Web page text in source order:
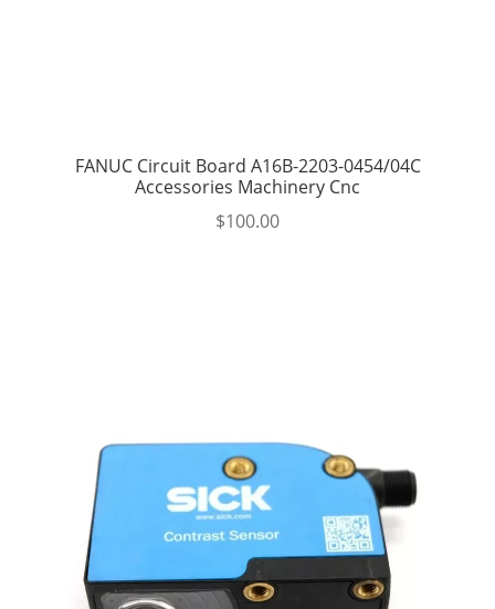
FANUC Circuit Board A16B-2203-0454/04C
Accessories Machinery Cnc
$100.00